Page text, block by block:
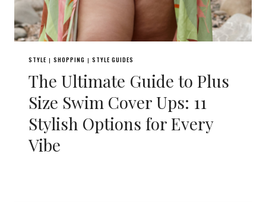
STYLE | SHOPPING | STYLE GUIDES
The Ultimate Guide to Plus
Size Swim Cover Ups: 11
Stylish Options for Every
Vibe